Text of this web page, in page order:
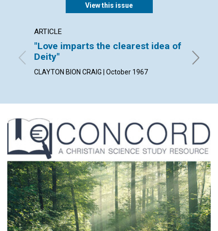
View this issue
ARTICLE
"Love imparts the clearest idea of
Deity"
CLAYTON BION CRAIG | October 1967